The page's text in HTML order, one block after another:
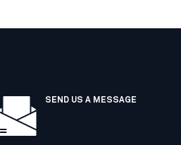
SEND US A MESSAGE